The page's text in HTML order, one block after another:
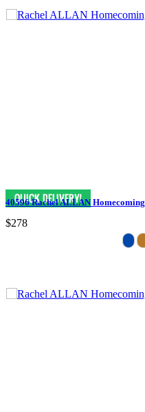
40596 Rachel ALLAN Homecoming
$278